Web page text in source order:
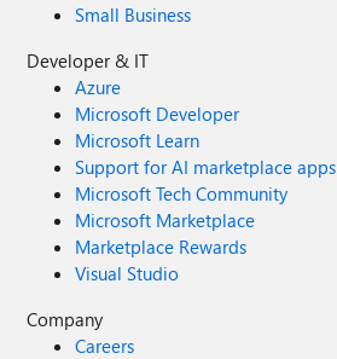
Small Business
Developer & IT
Azure
Microsoft Developer
Microsoft Learn
Support for AI marketplace apps
Microsoft Tech Community
Microsoft Marketplace
Marketplace Rewards
Visual Studio
Company
Careers